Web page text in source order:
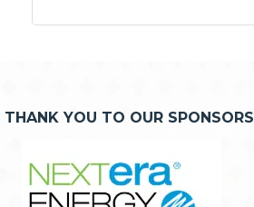
THANK YOU TO OUR SPONSORS